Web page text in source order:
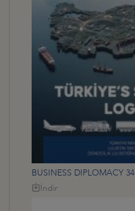
BUSINESS DIPLOMACY 34
İndir